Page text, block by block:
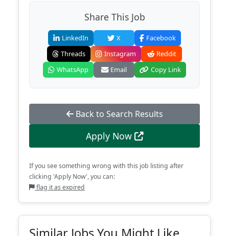
Share This Job
LinkedIn X
Facebook
Threads
Instagram
Reddit
WhatsApp
Email Copy Link
Back to Search Results
Apply Now
If you see something wrong with this job listing after
clicking 'Apply Now', you can:
flag it as expired